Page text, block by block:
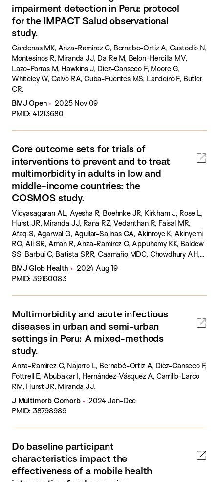
impairment detection in Peru: protocol
for the IMPACT Salud observational
study.
Cardenas MK, Anza-Ramirez C, Bernabe-Ortiz A, Custodio N,
Montesinos R, Miranda JJ, Da Re M, Belon-Hercilla MV,
Lazo-Porras M, Hawkins J, Diez-Canseco F, Moore G,
Whiteley W, Calvo RA, Cuba-Fuentes MS, Landeiro F, Butler
CR.
BMJ Open
2025 Nov 09
PMID: 41213680
Core outcome sets for trials of
interventions to prevent and to treat
multimorbidity in adults in low and
middle-income countries: the
COSMOS study.
Vidyasagaran AL, Ayesha R, Boehnke JR, Kirkham J, Rose L,
Hurst JR, Miranda JJ, Rana RZ, Vedanthan R, Faisal MR,
Afaq S, Agarwal G, Aguilar-Salinas CA, Akinroye K, Akinyemi
RO, Ali SR, Aman R, Anza-Ramirez C, Appuhamy KK, Baldew
SS, Barbui C, Batista SRR, Caamaño MDC, Chowdhury AH,
de Siqueira-Filha NT, Del Castillo Fernández D, Downey L,
Flores-Flores O, García OP, García-Ulloa AC, Holt RI, Huque
NS, Lopez-Jaramillo P, Mohan S, Muliyala KP, Naz Q, Odili AN,
Ronquillo D, Siddiqi K, Singh R, Tran PB, Tufail P, Uphoff EP,
van Olmen J, Verhey R, Wright JM, Zafra-Tanaka JH, Zavala
GA, Zhao YW, Siddiqi N.
BMJ Glob Health
2024 Aug 19
PMID: 39160083
Multimorbidity and acute infectious
diseases in urban and semi-urban
settings in Peru: A mixed-methods
study.
Anza-Ramirez C, Najarro L, Bernabé-Ortiz A, Diez-Canseco F,
Fottrell E, Abubakar I, Hernández-Vásquez A, Carrillo-Larco
RM, Hurst JR, Miranda JJ.
J Multimorb Comorb
2024 Jan-Dec
PMID: 38798989
Do baseline participant
characteristics impact the
effectiveness of a mobile health